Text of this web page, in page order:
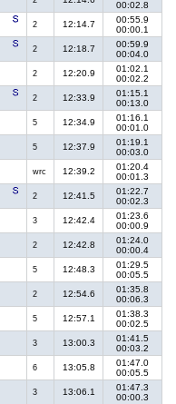
00:02.8
2 12:14.7
00:55.9
00:00.1
2 12:18.7
00:59.9
00:04.0
2 12:20.9
01:02.1
00:02.2
2 12:33.9
01:15.1
00:13.0
5 12:34.9
01:16.1
00:01.0
5 12:37.9
01:19.1
00:03.0
wrc 12:39.2
01:20.4
00:01.3
2 12:41.5
01:22.7
00:02.3
3 12:42.4
01:23.6
00:00.9
2 12:42.8
01:24.0
00:00.4
5 12:48.3
01:29.5
00:05.5
2 12:54.6
01:35.8
00:06.3
5 12:57.1
01:38.3
00:02.5
3 13:00.3
01:41.5
00:03.2
6 13:05.8
01:47.0
00:05.5
3 13:06.1
01:47.3
00:00.3